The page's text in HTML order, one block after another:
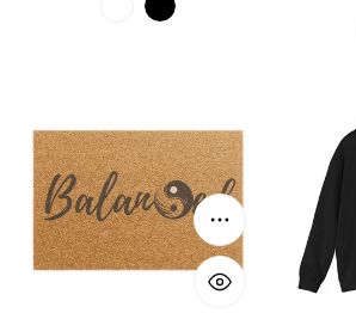
Doormat
Choose options
Hooded
Sweatshirt